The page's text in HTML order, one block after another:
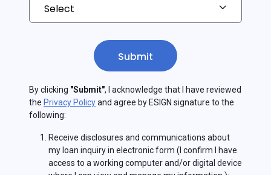
Submit
By clicking "Submit", I acknowledge that I have reviewed
the Privacy Policyand agree by ESIGN signature to the
following:
Receive disclosures and communications about
my loan inquiry in electronic form (I confirm I have
access to a working computer and/or digital device